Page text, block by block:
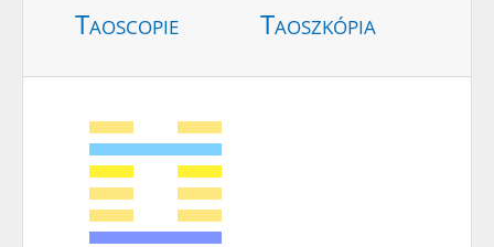
Taoscopie Taoszkópia